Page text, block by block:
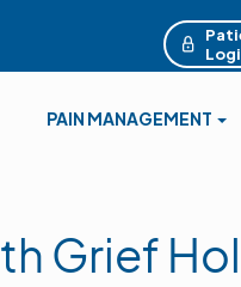
PAIN MANAGEMENT
Grief